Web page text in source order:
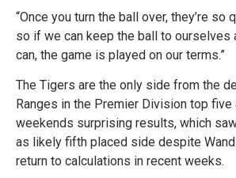
“Once you turn the ball over, they’re so
so if we can keep the ball to ourselves
can, the game is played on our terms.”
The Tigers are the only side from the
Ranges in the Premier Division top five
weekends surprising results, which
as likely fifth placed side despite
return to calculations in recent weeks.